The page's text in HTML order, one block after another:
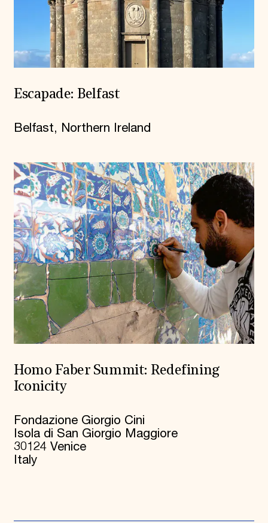
Escapade: Belfast
Belfast, Northern Ireland
Homo Faber Summit: Redefining
Iconicity
Fondazione Giorgio Cini
Isola di San Giorgio Maggiore
30124 Venice
Italy